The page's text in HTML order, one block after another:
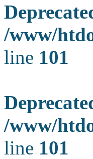
/www/
line 101
/www/
line 101